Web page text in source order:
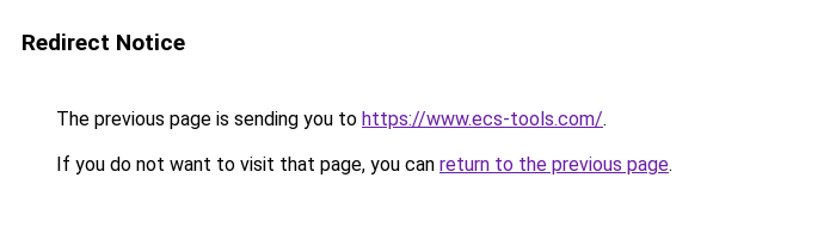
Redirect Notice
The previous page is sending you to https://www.ecs-tools.com/.
If you do not want to visit that page, you can return to the previous page.